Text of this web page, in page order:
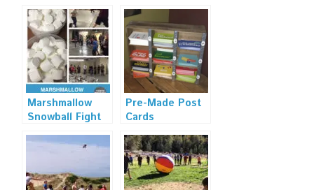
Marshmallow
Snowball Fight
Pre-Made Post
Cards